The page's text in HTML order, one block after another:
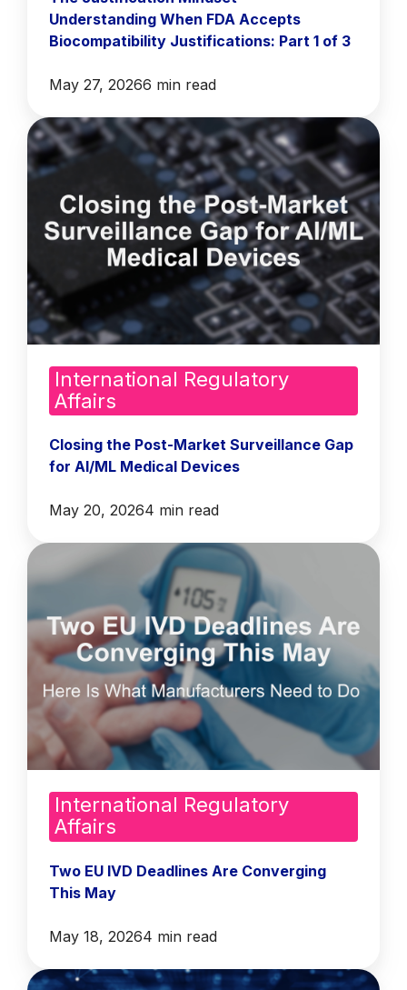
Understanding When FDA Accepts
Biocompatibility Justifications: Part 1 of 3
May 27, 20266 min read
International Regulatory
Affairs
Closing the Post-Market Surveillance Gap
for AI/ML Medical Devices
May 20, 20264 min read
International Regulatory
Affairs
Two EU IVD Deadlines Are Converging
This May
May 18, 20264 min read